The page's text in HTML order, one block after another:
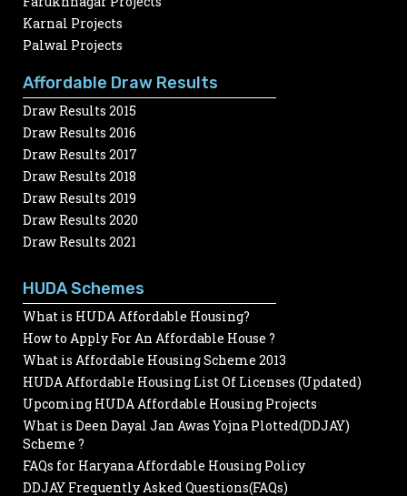
Karnal Projects
Palwal Projects
Affordable Draw Results
Draw Results 2015
Draw Results 2016
Draw Results 2017
Draw Results 2018
Draw Results 2019
Draw Results 2020
Draw Results 2021
HUDA Schemes
What is HUDA Affordable Housing?
How to Apply For An Affordable House ?
What is Affordable Housing Scheme 2013
HUDA Affordable Housing List Of Licenses (Updated)
Upcoming HUDA Affordable Housing Projects
What is Deen Dayal Jan Awas Yojna Plotted(DDJAY)
Scheme ?
FAQs for Haryana Affordable Housing Policy
DDJAY Frequently Asked Questions(FAQs)